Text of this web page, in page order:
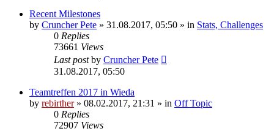
Recent Milestones
by Cruncher Pete » 31.08.2017, 05:50 » in Stats, Challenges
0 Replies
73661 Views
Last postby Cruncher Pete
31.08.2017, 05:50
Teamtreffen 2017 in Wieda
by rebirther» 08.02.2017, 21:31 » in Off Topic
0 Replies
72907 Views